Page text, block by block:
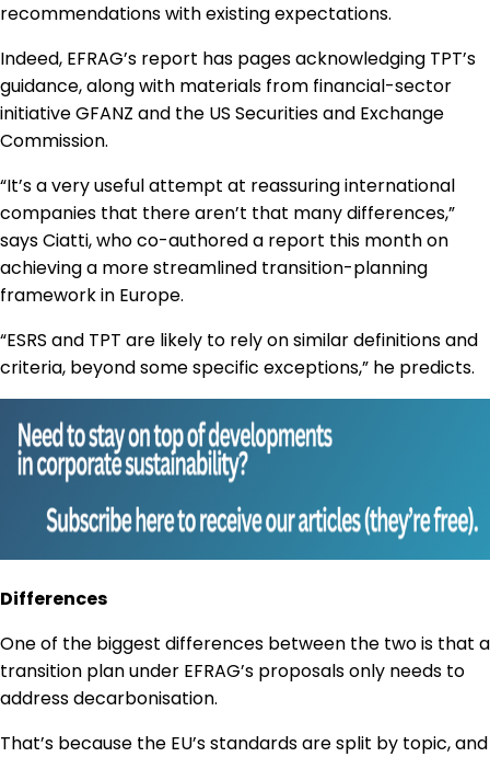
recommendations with existing expectations.
Indeed, EFRAG’s report has pages acknowledging TPT’s
guidance, along with materials from financial-sector
initiative GFANZ and the US Securities and Exchange
Commission.
“It’s a very useful attempt at reassuring international
companies that there aren’t that many differences,”
says Ciatti, who co-authored a report this month on
achieving a more streamlined transition-planning
framework in Europe.
“ESRS and TPT are likely to rely on similar definitions and
criteria, beyond some specific exceptions,” he predicts.
Differences
One of the biggest differences between the two is that a
transition plan under EFRAG’s proposals only needs to
address decarbonisation.
That’s because the EU’s standards are split by topic, and